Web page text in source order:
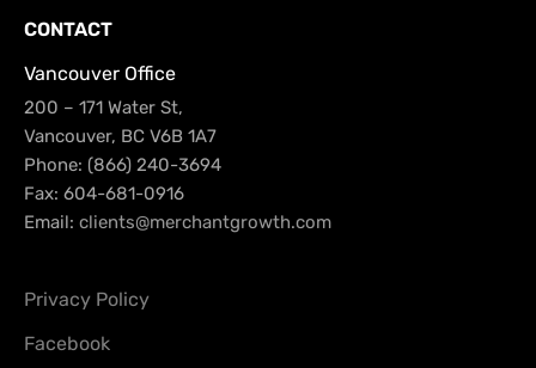
CONTACT
Vancouver Office
200 – 171 Water St,
Vancouver, BC V6B 1A7
Phone: (866) 240-3694
Fax: 604-681-0916
Email: clients@merchantgrowth.com
Privacy Policy
Facebook